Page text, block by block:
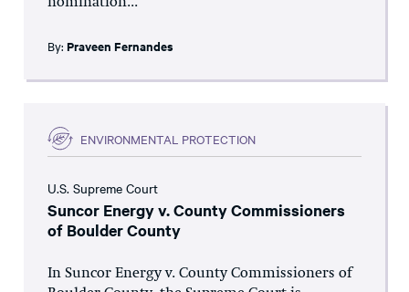
nomination...
By: Praveen Fernandes
ENVIRONMENTAL PROTECTION
U.S. Supreme Court
Suncor Energy v. County Commissioners
of Boulder County
In Suncor Energy v. County Commissioners of